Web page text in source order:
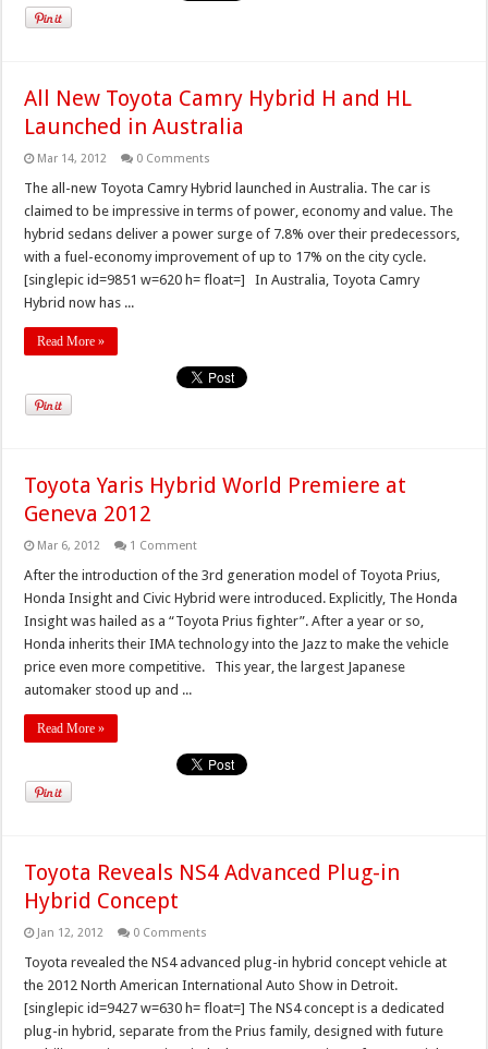
All New Toyota Camry Hybrid H and HL
Launched in Australia
Mar 14, 2012 0 Comments
The all-new Toyota Camry Hybrid launched in Australia. The car is
claimed to be impressive in terms of power, economy and value. The
hybrid sedans deliver a power surge of 7.8% over their predecessors,
with a fuel-economy improvement of up to 17% on the city cycle.
[singlepic id=9851 w=620 h= float=] In Australia, Toyota Camry
Hybrid now has ...
Read More »
Toyota Yaris Hybrid World Premiere at
Geneva 2012
Mar 6, 2012 1 Comment
After the introduction of the 3rd generation model of Toyota Prius,
Honda Insight and Civic Hybrid were introduced. Explicitly, The Honda
Insight was hailed as a “Toyota Prius fighter”. After a year or so,
Honda inherits their IMA technology into the Jazz to make the vehicle
price even more competitive. This year, the largest Japanese
automaker stood up and ...
Read More »
Toyota Reveals NS4 Advanced Plug-in
Hybrid Concept
Jan 12, 2012 0 Comments
Toyota revealed the NS4 advanced plug-in hybrid concept vehicle at
the 2012 North American International Auto Show in Detroit.
[singlepic id=9427 w=630 h= float=] The NS4 concept is a dedicated
plug-in hybrid, separate from the Prius family, designed with future